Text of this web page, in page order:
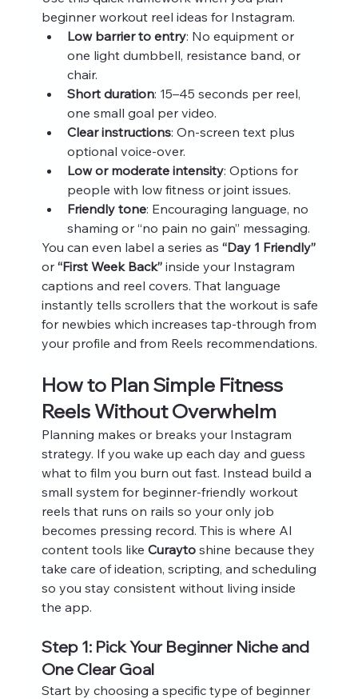
beginner workout reel ideas for Instagram.
Low barrier to entry: No equipment or
one light dumbbell, resistance band, or
chair.
Short duration: 15–45 seconds per reel,
one small goal per video.
Clear instructions: On‑screen text plus
optional voice‑over.
Low or moderate intensity: Options for
people with low fitness or joint issues.
Friendly tone: Encouraging language, no
shaming or “no pain no gain” messaging.
You can even label a series as “Day 1 Friendly”
or “First Week Back” inside your Instagram
captions and reel covers. That language
instantly tells scrollers that the workout is safe
for newbies which increases tap‑through from
your profile and from Reels recommendations.
How to Plan Simple Fitness
Reels Without Overwhelm
Planning makes or breaks your Instagram
strategy. If you wake up each day and guess
what to film you burn out fast. Instead build a
small system for beginner-friendly workout
reels that runs on rails so your only job
becomes pressing record. This is where AI
content tools like Curayto shine because they
take care of ideation, scripting, and scheduling
so you stay consistent without living inside
the app.
Step 1: Pick Your Beginner Niche and
One Clear Goal
Start by choosing a specific type of beginner